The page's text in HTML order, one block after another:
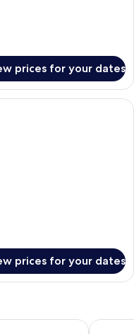
prices for your dates
cabin room with a bunk
prices for your dates
Scandic